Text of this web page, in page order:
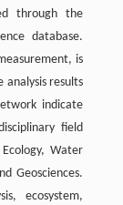
through the
database.
is
results
indicate
field
Water
Geosciences.
ecosystem,